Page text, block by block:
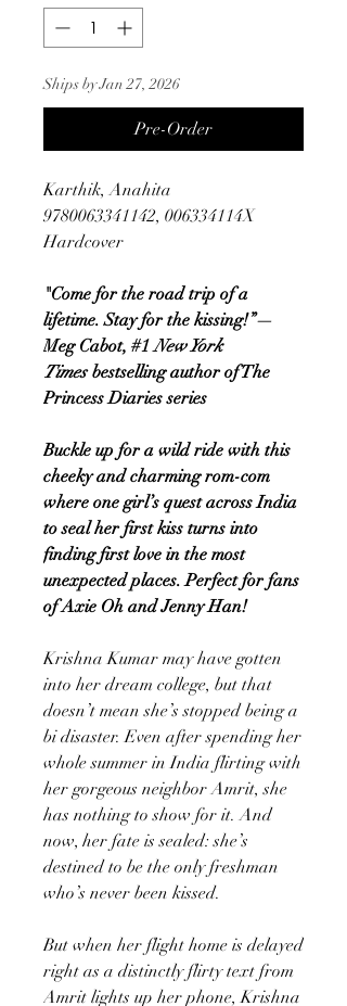
Ships by Jan 27, 2026
Pre-Order
Karthik, Anahita
9780063341142, 006334114X
Hardcover
"Come for the road trip of a
lifetime. Stay for the kissing!”—
Meg Cabot, #1New York
Timesbestselling author of The
Princess Diaries series
Buckle up for a wild ride with this
cheeky and charming rom-com
where one girl’s quest across India
to seal her first kiss turns into
finding first love in the most
unexpected places. Perfect for fans
of Axie Oh and Jenny Han!
Krishna Kumar may have gotten
into her dream college, but that
doesn’t mean she’s stopped being a
bi disaster. Even after spending her
whole summer in India flirting with
her gorgeous neighbor Amrit, she
has nothing to show for it. And
now, her fate is sealed: she’s
destined to be the only freshman
who’s never been kissed.
But when her flight home is delayed
right as a distinctly flirty text from
Amrit lights up her phone, Krishna